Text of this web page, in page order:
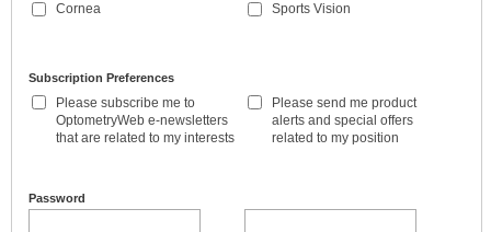
Cornea Sports Vision
Subscription Preferences
Please subscribe me to
OptometryWeb e-newsletters
that are related to my interests
Please send me product
alerts and special offers
related to my position
Password